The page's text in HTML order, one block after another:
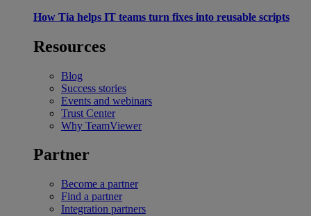
How Tia helps IT teams turn fixes into reusable scripts
Resources
Blog
Success stories
Events and webinars
Trust Center
Why TeamViewer
Partner
Become a partner
Find a partner
Integration partners